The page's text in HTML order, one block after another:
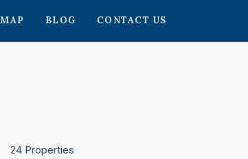
MAP BLOG CONTACT US
24 Properties